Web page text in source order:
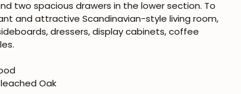
two spacious drawers in the lower section. To
and attractive Scandinavian-style living room,
dressers, display cabinets, coffee
Oak